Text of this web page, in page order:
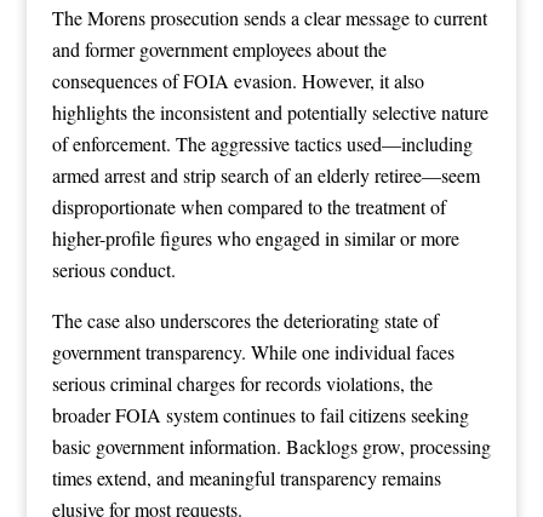
The Morens prosecution sends a clear message to current
and former government employees about the
consequences of FOIA evasion. However, it also
highlights the inconsistent and potentially selective nature
of enforcement. The aggressive tactics used—including
armed arrest and strip search of an elderly retiree—seem
disproportionate when compared to the treatment of
higher-profile figures who engaged in similar or more
serious conduct.
The case also underscores the deteriorating state of
government transparency. While one individual faces
serious criminal charges for records violations, the
broader FOIA system continues to fail citizens seeking
basic government information. Backlogs grow, processing
times extend, and meaningful transparency remains
elusive for most requests.